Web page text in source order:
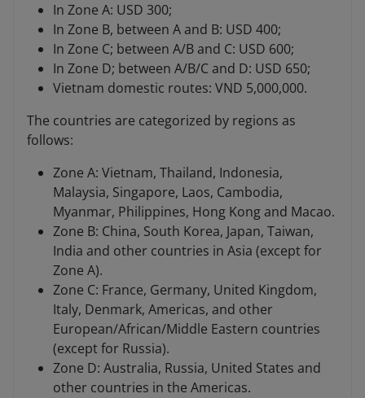
In Zone A: USD 300;
In Zone B, between A and B: USD 400;
In Zone C; between A/B and C: USD 600;
In Zone D; between A/B/C and D: USD 650;
Vietnam domestic routes: VND 5,000,000.
The countries are categorized by regions as
follows:
Zone A: Vietnam, Thailand, Indonesia,
Malaysia, Singapore, Laos, Cambodia,
Myanmar, Philippines, Hong Kong and Macao.
Zone B: China, South Korea, Japan, Taiwan,
India and other countries in Asia (except for
Zone A).
Zone C: France, Germany, United Kingdom,
Italy, Denmark, Americas, and other
European/African/Middle Eastern countries
(except for Russia).
Zone D: Australia, Russia, United States and
other countries in the Americas.